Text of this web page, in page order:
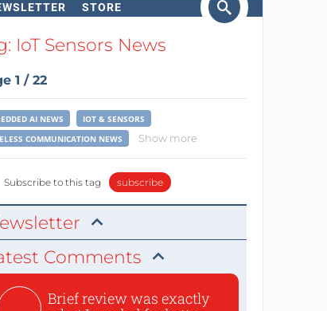
STORE
IoT Sensors News
1 / 22
AI NEWS
IOT & SENSORS
COMMUNICATION NEWS
Show more
Subscribe to this tag subscribe
Comments
Brief review was exactly